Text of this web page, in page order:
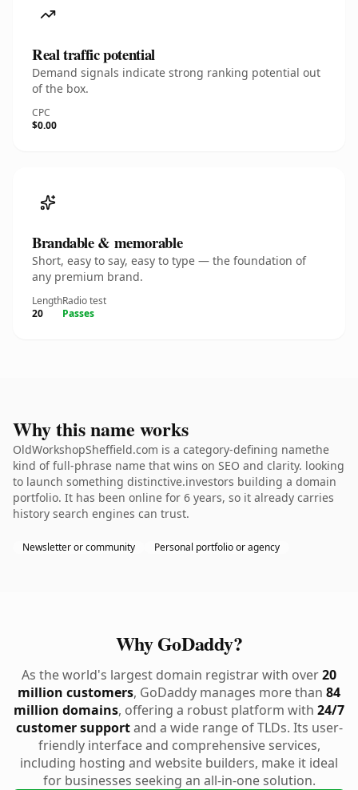
Real traffic potential
Demand signals indicate strong ranking potential out
of the box.
CPC
$0.00
Brandable & memorable
Short, easy to say, easy to type — the foundation of
any premium brand.
Length
20
Radio test
Passes
Why this name works
OldWorkshopSheffield.com is a category-defining namethe
kind of full-phrase name that wins on SEO and clarity. looking
to launch something distinctive.investors building a domain
portfolio. It has been online for 6 years, so it already carries
history search engines can trust.
Newsletter or community Personal portfolio or agency
Why GoDaddy?
As the world's largest domain registrar with over20
million customers, GoDaddy manages more than 84
million domains, offering a robust platform with 24/7
customer supportand a wide range of TLDs. Its user-
friendly interface and comprehensive services,
including hosting and website builders, make it ideal
for businesses seeking an all-in-one solution.